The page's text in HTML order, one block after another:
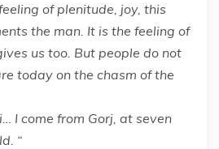
of plenitude, joy, this
the man. It is the feeling of
us too. But people do not
today on the chasm of the
I come from Gorj, at seven
“